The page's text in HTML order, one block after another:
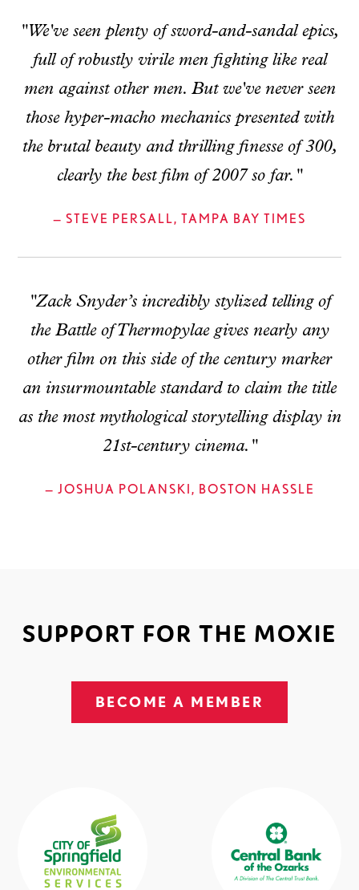
"We've seen plenty of sword-and-sandal epics,
full of robustly virile men fighting like real
men against other men. But we've never seen
those hyper-macho mechanics presented with
the brutal beauty and thrilling finesse of 300,
clearly the best film of 2007 so far."
— STEVE PERSALL, TAMPA BAY TIMES
"Zack Snyder’s incredibly stylized telling of
the Battle of Thermopylae gives nearly any
other film on this side of the century marker
an insurmountable standard to claim the title
as the most mythological storytelling display in
21st-century cinema."
— JOSHUA POLANSKI, BOSTON HASSLE
SUPPORT FOR THE MOXIE
BECOME A MEMBER